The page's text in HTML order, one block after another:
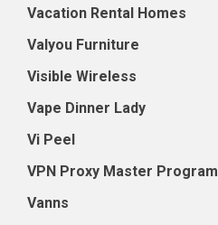
Vacation Rental Homes
Valyou Furniture
Visible Wireless
Vape Dinner Lady
Vi Peel
VPN Proxy Master Program
Vanns